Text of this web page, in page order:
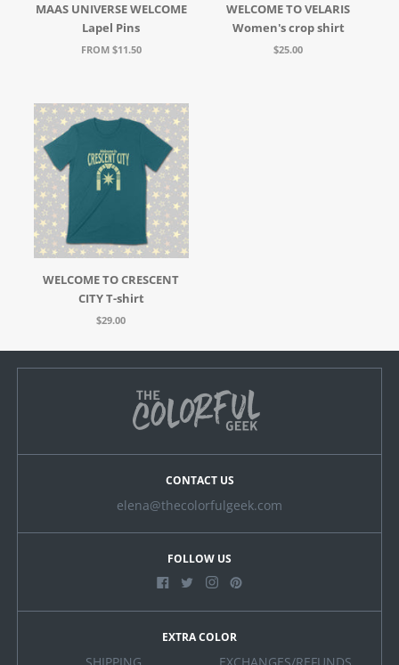
MAAS UNIVERSE WELCOME
Lapel Pins
FROM $11.50
WELCOME TO VELARIS
Women's crop shirt
$25.00
WELCOME TO CRESCENT
CITY T-shirt
$29.00
CONTACT US
elena@thecolorfulgeek.com
FOLLOW US
EXTRA COLOR